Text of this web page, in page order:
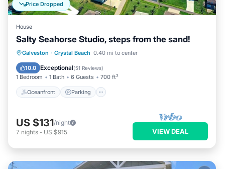
Price Dropped
House
Salty Seahorse Studio, steps from the sand!
Galveston · Crystal Beach 0.40 mi to center
10.0 Exceptional(51 Reviews)
1 Bedroom 1 Bath 6 Guests 700 ft²
Oceanfront Parking
Oceanfront Parking
Ocean View
Balcony/Terrace
US $131/night
7 nights - US $915 VIEW DEAL